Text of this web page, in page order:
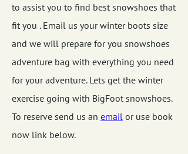
to assist you to find best snowshoes that
fit you . Email us your winter boots size
and we will prepare for you snowshoes
adventure bag with everything you need
for your adventure. Lets get the winter
exercise going with BigFoot snowshoes.
To reserve send us an email or use book
now link below.